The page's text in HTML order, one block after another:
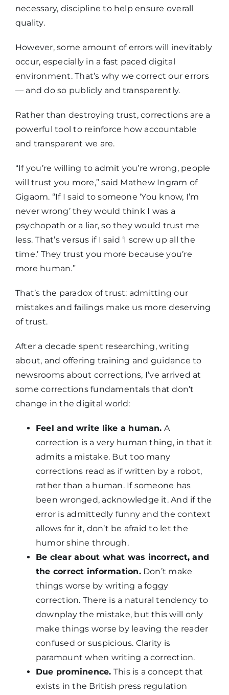
necessary, discipline to help ensure overall
quality.
However, some amount of errors will inevitably
occur, especially in a fast paced digital
environment. That’s why we correct our errors
— and do so publicly and transparently.
Rather than destroying trust, corrections are a
powerful tool to reinforce how accountable
and transparent we are.
“If you’re willing to admit you’re wrong, people
will trust you more,” said Mathew Ingram of
Gigaom. “If I said to someone ‘You know, I’m
never wrong’ they would think I was a
psychopath or a liar, so they would trust me
less. That’s versus if I said ‘I screw up all the
time.’ They trust you more because you’re
more human.”
That’s the paradox of trust: admitting our
mistakes and failings make us more deserving
of trust.
After a decade spent researching, writing
about, and offering training and guidance to
newsrooms about corrections, I’ve arrived at
some corrections fundamentals that don’t
change in the digital world:
Feel and write like a human. A
correction is a very human thing, in that it
admits a mistake. But too many
corrections read as if written by a robot,
rather than a human. If someone has
been wronged, acknowledge it. And if the
error is admittedly funny and the context
allows for it, don’t be afraid to let the
humor shine through.
Be clear about what was incorrect, and
the correct information.Don’t make
things worse by writing a foggy
correction. There is a natural tendency to
downplay the mistake, but this will only
make things worse by leaving the reader
confused or suspicious. Clarity is
paramount when writing a correction.
Due prominence. This is a concept that
exists in the British press regulation